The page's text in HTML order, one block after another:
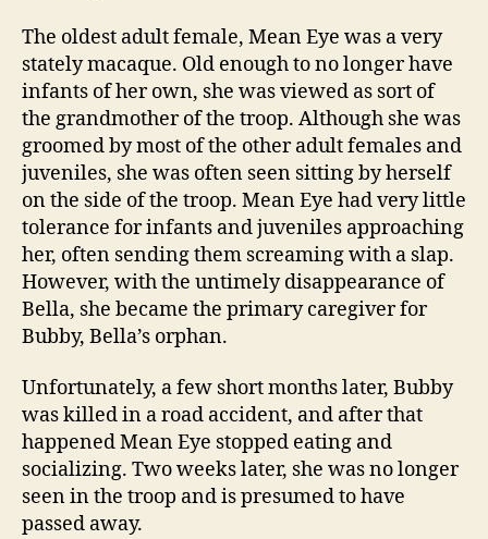
The oldest adult female, Mean Eye was a very
stately macaque. Old enough to no longer have
infants of her own, she was viewed as sort of
the grandmother of the troop. Although she was
groomed by most of the other adult females and
juveniles, she was often seen sitting by herself
on the side of the troop. Mean Eye had very little
tolerance for infants and juveniles approaching
her, often sending them screaming with a slap.
However, with the untimely disappearance of
Bella, she became the primary caregiver for
Bubby, Bella’s orphan.
Unfortunately, a few short months later, Bubby
was killed in a road accident, and after that
happened Mean Eye stopped eating and
socializing. Two weeks later, she was no longer
seen in the troop and is presumed to have
passed away.